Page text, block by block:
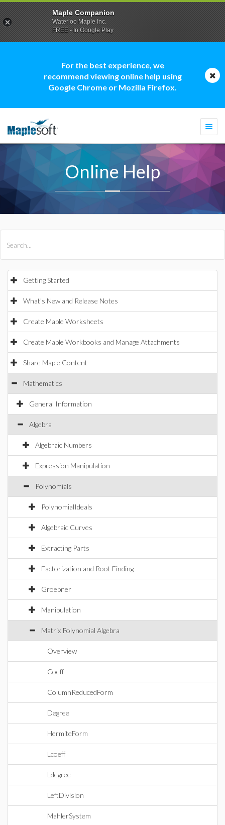
For the best experience, we
recommend viewing online help using
Google Chrome or Mozilla Firefox.
Online Help
Getting Started
What's New and Release Notes
Create Maple Worksheets
Create Maple Workbooks and Manage Attachments
Share Maple Content
Mathematics
General Information
Algebra
Algebraic Numbers
Expression Manipulation
Polynomials
PolynomialIdeals
Algebraic Curves
Extracting Parts
Factorization and Root Finding
Groebner
Manipulation
Matrix Polynomial Algebra
Overview
Coeff
ColumnReducedForm
Degree
HermiteForm
Lcoeff
Ldegree
LeftDivision
MahlerSystem
Maple Companion
Waterloo Maple Inc.
FREE - In Google Play